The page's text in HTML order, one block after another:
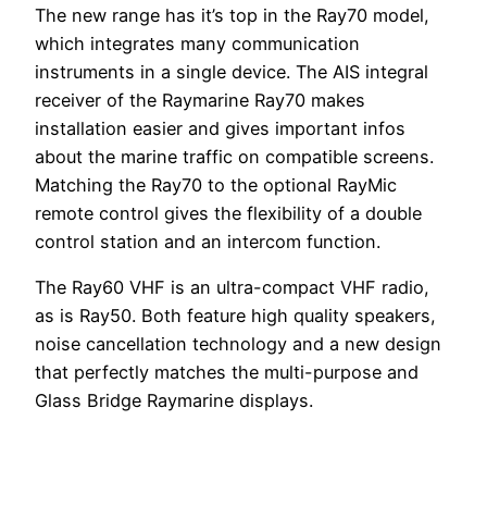
The new range has it’s top in the Ray70 model,
which integrates many communication
instruments in a single device. The AIS integral
receiver of the Raymarine Ray70 makes
installation easier and gives important infos
about the marine traffic on compatible screens.
Matching the Ray70 to the optional RayMic
remote control gives the flexibility of a double
control station and an intercom function.
The Ray60 VHF is an ultra-compact VHF radio,
as is Ray50. Both feature high quality speakers,
noise cancellation technology and a new design
that perfectly matches the multi-purpose and
Glass Bridge Raymarine displays.